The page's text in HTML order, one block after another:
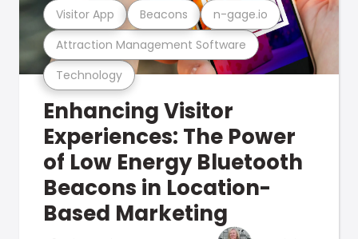
Technology
Attraction Management Software
Visitor App Beacons n-gage.io
Enhancing Visitor
Experiences: The Power
of Low Energy Bluetooth
Beacons in Location-
Based Marketing